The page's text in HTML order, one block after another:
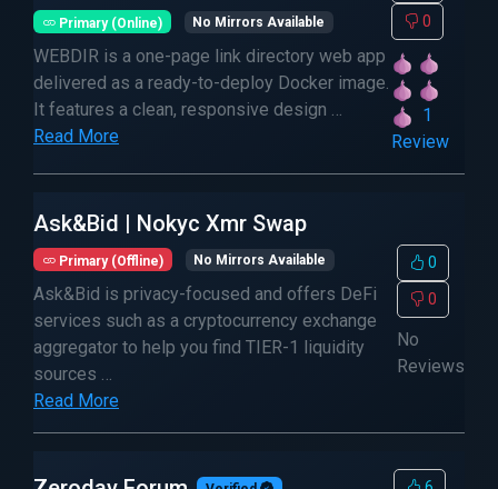
Primary (Online) No Mirrors Available
WEBDIR is a one-page link directory web app
delivered as a ready-to-deploy Docker image.
It features a clean, responsive design …
Read More
0
1
Review
Ask&Bid | Nokyc Xmr Swap
Primary (Offline) No Mirrors Available
Ask&Bid is privacy-focused and offers DeFi
services such as a cryptocurrency exchange
aggregator to help you find TIER-1 liquidity
sources …
Read More
0
0
No
Reviews